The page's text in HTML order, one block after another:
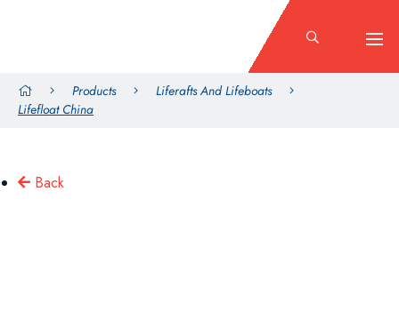
Products
Liferafts And Lifeboats
Lifefloat China
Back